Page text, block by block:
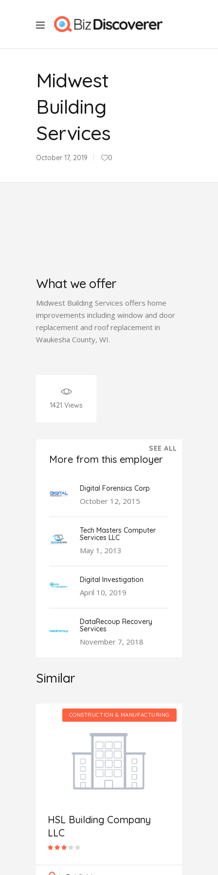
Midwest
Building
Services
October 17, 2019 0
What we offer
Midwest Building Services offers home
improvements including window and door
replacement and roof replacement in
Waukesha County, WI.
1421 Views
More from this employer
SEE ALL
Digital Forensics Corp
October 12, 2015
Tech Masters Computer
Services LLC
May 1, 2013
Digital Investigation
April 10, 2019
DataRecoup Recovery
Services
November 7, 2018
Similar
CONSTRUCTION & MANUFACTURING
HSL Building Company
LLC